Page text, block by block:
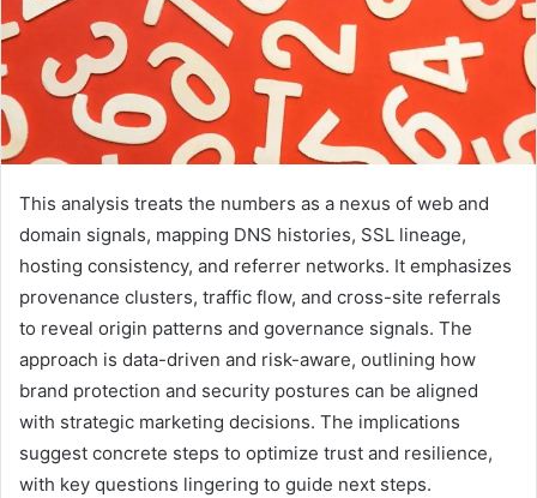
This analysis treats the numbers as a nexus of web and
domain signals, mapping DNS histories, SSL lineage,
hosting consistency, and referrer networks. It emphasizes
provenance clusters, traffic flow, and cross-site referrals
to reveal origin patterns and governance signals. The
approach is data-driven and risk-aware, outlining how
brand protection and security postures can be aligned
with strategic marketing decisions. The implications
suggest concrete steps to optimize trust and resilience,
with key questions lingering to guide next steps.